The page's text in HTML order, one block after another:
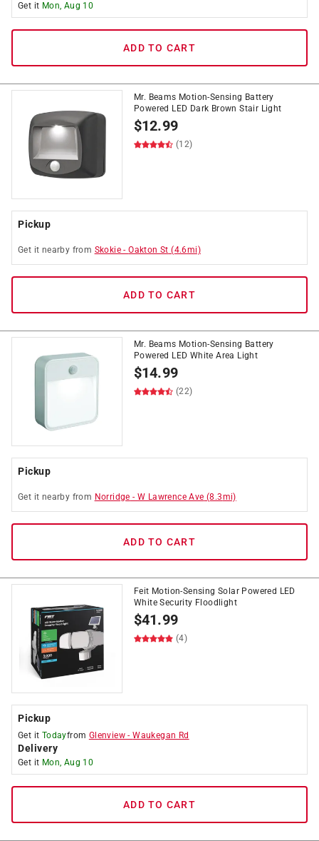
Get it Mon, Aug 10
ADD TO CART
Mr. Beams Motion-Sensing Battery
Powered LED Dark Brown Stair Light
$12.99
(12)
Pickup
Get it nearby from Skokie -Oakton St (4.6mi)
ADD TO CART
Mr. Beams Motion-Sensing Battery
Powered LED White Area Light
$14.99
(22)
Pickup
Get it nearby from Norridge -W Lawrence Ave (8.3mi)
ADD TO CART
Feit Motion-Sensing Solar Powered LED
White Security Floodlight
$41.99
(4)
Pickup
Get it Todayfrom Glenview -Waukegan Rd
Delivery
Get it Mon, Aug 10
ADD TO CART